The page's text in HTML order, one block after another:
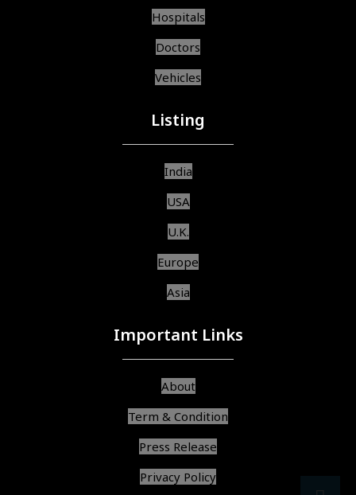
Hospitals
Doctors
Vehicles
Listing
India
USA
U.K.
Europe
Asia
Important Links
About
Term & Condition
Press Release
Privacy Policy